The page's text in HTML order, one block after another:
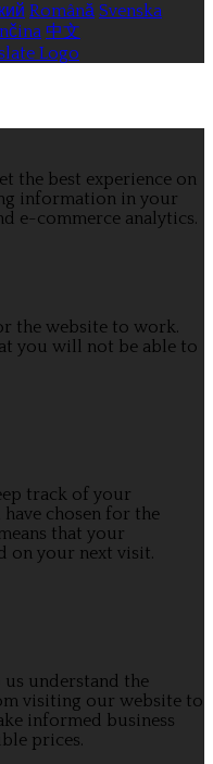
Română Svenska
中文
the best experience on
information in your
e-commerce analytics.
the website to work.
you will not be able to
track of your
have chosen for the
that your
on your next visit.
understand the
visiting our website to
informed business
prices.